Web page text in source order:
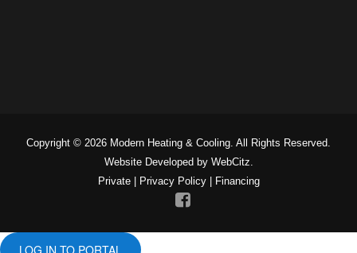
Copyright © 2026 Modern Heating & Cooling. All Rights Reserved.
Website Developed by WebCitz.
Private| Privacy Policy| Financing
LOG IN TO PORTAL